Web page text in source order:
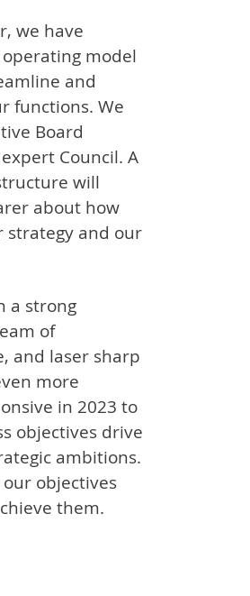
we have
model
and
functions. We
Board
Council. A
will
about how
strategy and our
a strong
of
and laser sharp
more
in 2023 to
objectives drive
ambitions.
objectives
them.